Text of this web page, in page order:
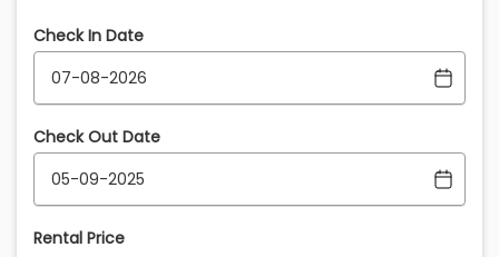
Check In Date
Check Out Date
Rental Price